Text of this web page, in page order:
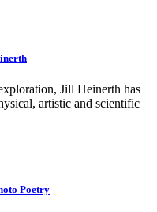
Jill Heinerth has
artistic and scientific
Poetry